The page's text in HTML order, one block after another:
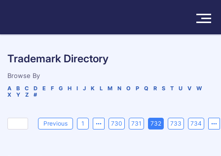
Pricing
Trademark Directory
Browse By
A B C D E F G H I J K L M N O P Q R S T U V
W
X
Y Z #
Previous 1 730 731 732 733 734